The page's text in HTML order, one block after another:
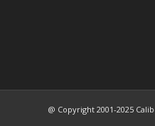
@ Copyright 2001-2025